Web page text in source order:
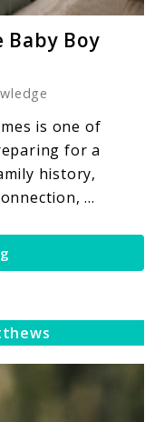
Baby Boy
is one of
for a
history,
...